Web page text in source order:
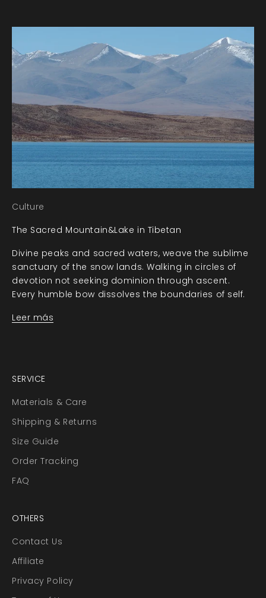
Culture
The Sacred Mountain&Lake in Tibetan
Divine peaks and sacred waters, weave the sublime
sanctuary of the snow lands. Walking in circles of
devotion not seeking dominion through ascent.
Every humble bow dissolves the boundaries of self.
Leer más
SERVICE
Materials & Care
Shipping & Returns
Size Guide
Order Tracking
FAQ
OTHERS
Contact Us
Affiliate
Privacy Policy